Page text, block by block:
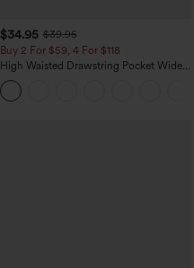
$34.95 $39.95
Buy 2 For $59, 4 For $118
High Waisted Drawstring Pocket Wide
Leg Baggy Casual Linen-Feel Pants